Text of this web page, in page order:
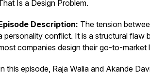
Is a Design Problem.
Description: The tension
personality conflict. It is a structural flaw
companies design their go-to-market
this episode, Raja Walia and Akande